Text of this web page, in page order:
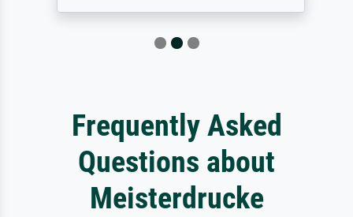
Frequently Asked
Questions about
Meisterdrucke